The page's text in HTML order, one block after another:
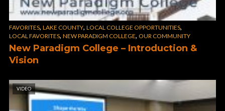
FAVORITES, LAKE COUNTY, LOCAL COLLEGE OPPORTUNITIES,
LOCAL FAVORITES, NEW PARADIGM COLLEGE, OUR COMMUNITY
New Paradigm College – Introduction &
Vision
VIDEO